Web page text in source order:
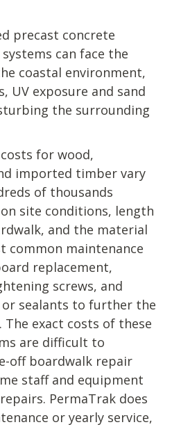
precast concrete
can face the
coastal environment,
UV exposure and sand
the surrounding
for wood,
imported timber vary
of thousands
site conditions, length
and the material
common maintenance
replacement,
screws, and
sealants to further the
The exact costs of these
are difficult to
off boardwalk repair
staff and equipment
PermaTrak does
or yearly service,